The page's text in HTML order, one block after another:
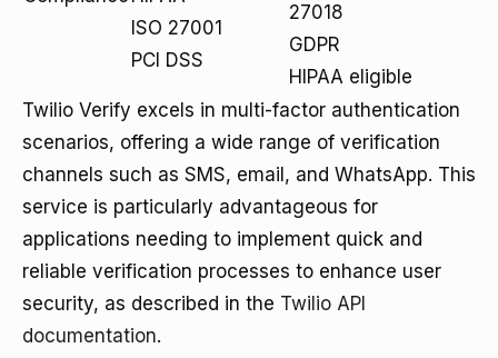
ISO 27001
PCI DSS
27018
GDPR
HIPAA eligible
Twilio Verify excels in multi-factor authentication
scenarios, offering a wide range of verification
channels such as SMS, email, and WhatsApp. This
service is particularly advantageous for
applications needing to implement quick and
reliable verification processes to enhance user
security, as described in the Twilio API
documentation.